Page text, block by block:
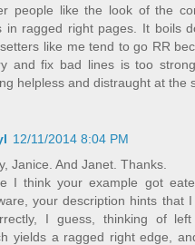
people like the look of the
in ragged right pages. It boils
like me tend to go RR
and fix bad lines is too
helpless and distraught at the
12/11/2014 8:04 PM
Janice. And Janet. Thanks.
I think your example got
your description hints that
I guess, thinking of
yields a ragged right edge,